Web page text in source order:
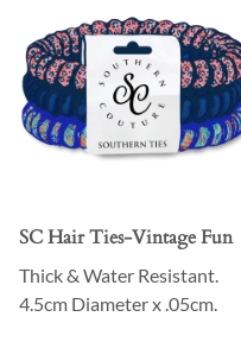
SC Hair Ties-Vintage Fun
Thick & Water Resistant.
4.5cm Diameter x .05cm.